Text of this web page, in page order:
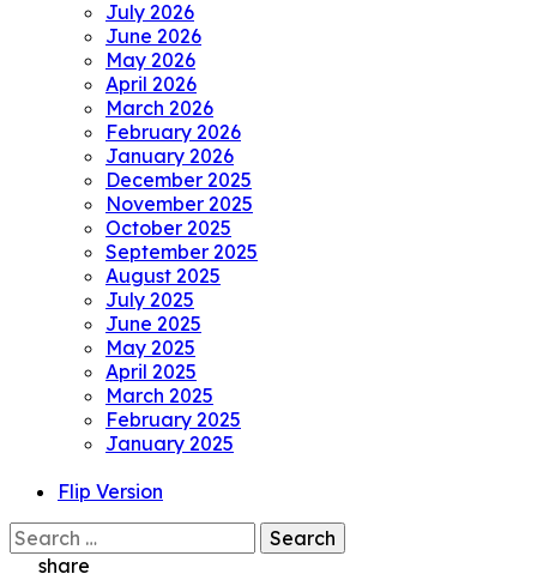
July 2026
June 2026
May 2026
April 2026
March 2026
February 2026
January 2026
December 2025
November 2025
October 2025
September 2025
August 2025
July 2025
June 2025
May 2025
April 2025
March 2025
February 2025
January 2025
Flip Version
Search
for:share